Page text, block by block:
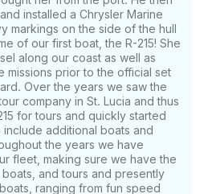
installed a Chrysler Marine
markings on the side of the hull
of our first boat, the R-215! She
along our coast as well as
missions prior to the official set
Over the years we saw the
company in St. Lucia and thus
for tours and quickly started
additional boats and
the years we have
fleet, making sure we have the
and tours and presently
ranging from fun speed